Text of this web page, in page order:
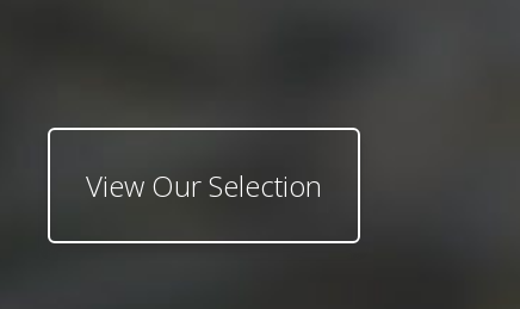
View Our Selection